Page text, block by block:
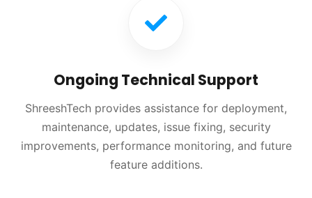
Ongoing Technical Support
ShreeshTech provides assistance for deployment,
maintenance, updates, issue fixing, security
improvements, performance monitoring, and future
feature additions.